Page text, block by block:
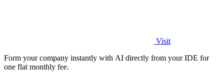
Visit
Form your company instantly with AI directly from your IDE for
one flat monthly fee.